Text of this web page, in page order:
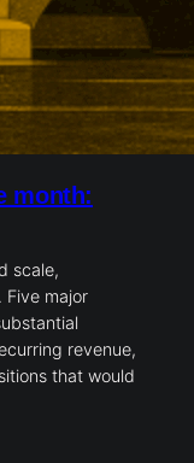
month:
scale,
major
revenue,
that would